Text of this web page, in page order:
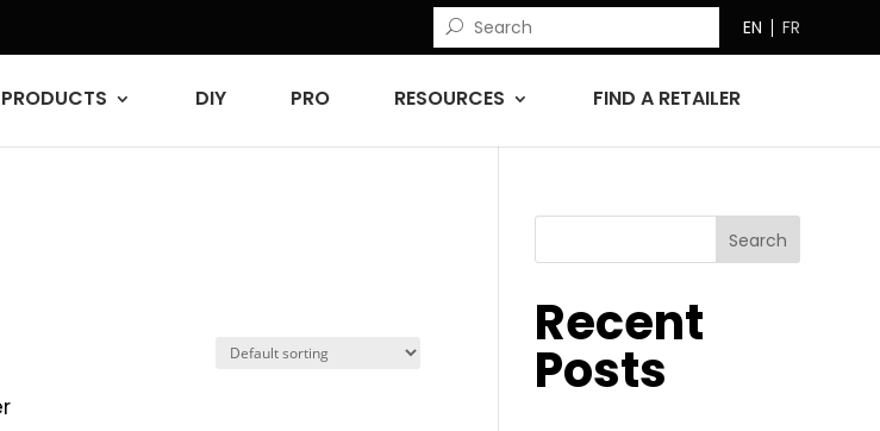
EN FR
PRODUCTS DIY PRO RESOURCES FIND A RETAILER
Search
Recent
Posts